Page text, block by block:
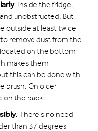
. Inside the fridge,
unobstructed. But
outside at least twice
to remove dust from the
located on the bottom
makes them
this can be done with
brush. On older
on the back.
There’s no need
than 37 degrees